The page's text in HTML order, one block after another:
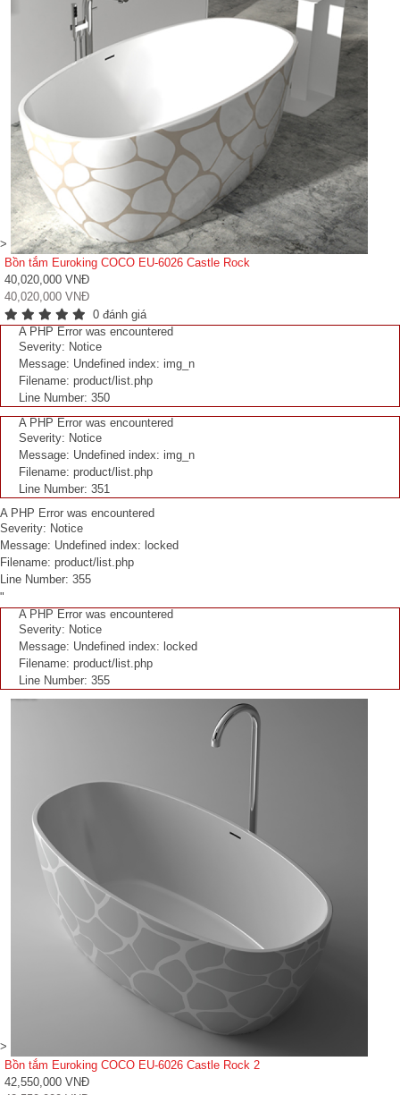
>
Bồn tắm Euroking COCO EU-6026 Castle Rock
40,020,000 VNĐ
40,020,000 VNĐ
0 đánh giá
A PHP Error was encountered
Severity: Notice
Message: Undefined index: img_n
Filename: product/list.php
Line Number: 350
A PHP Error was encountered
Severity: Notice
Message: Undefined index: img_n
Filename: product/list.php
Line Number: 351
A PHP Error was encountered
Severity: Notice
Message: Undefined index: locked
Filename: product/list.php
Line Number: 355
"
A PHP Error was encountered
Severity: Notice
Message: Undefined index: locked
Filename: product/list.php
Line Number: 355
>
Bồn tắm Euroking COCO EU-6026 Castle Rock 2
42,550,000 VNĐ